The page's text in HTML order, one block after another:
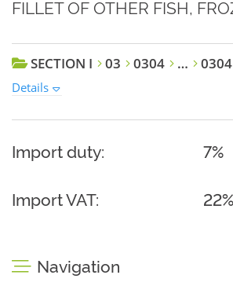
FILLET OF OTHER FISH,
SECTION I 03 0304 …
Details
Import duty: 7%
Import VAT: 22%
Navigation